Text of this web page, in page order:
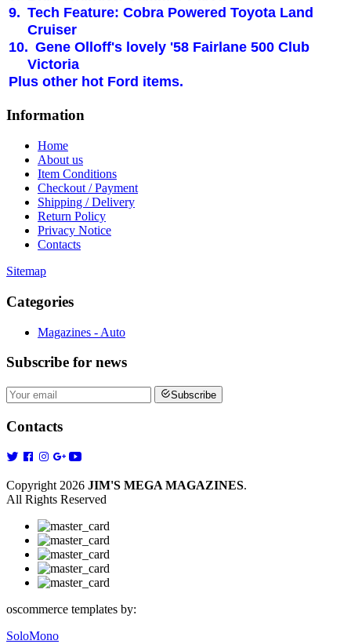
9. Tech Feature: Cobra Powered Toyota Land
Cruiser
10. Gene Olloff's lovely '58 Fairlane 500 Club
Victoria
Plus other hot Ford items.
Information
Home
About us
Item Conditions
Checkout / Payment
Shipping / Delivery
Return Policy
Privacy Notice
Contacts
Sitemap
Categories
Magazines - Auto
Subscribe for news
Subscribe
Contacts
Copyright 2026 JIM'S MEGA MAGAZINES.
All Rights Reserved
oscommerce templates by:
SoloMono